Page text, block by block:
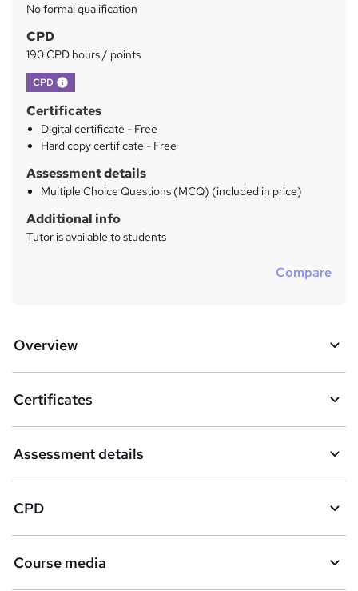
No formal qualification
CPD
190 CPD hours / points
CPD What's this?
Certificates
Digital certificate - Free
Hard copy certificate - Free
Assessment details
Multiple Choice Questions (MCQ) (included in price)
Additional info
Tutor is available to students
Compare
Overview
Certificates
Assessment details
CPD
Course media